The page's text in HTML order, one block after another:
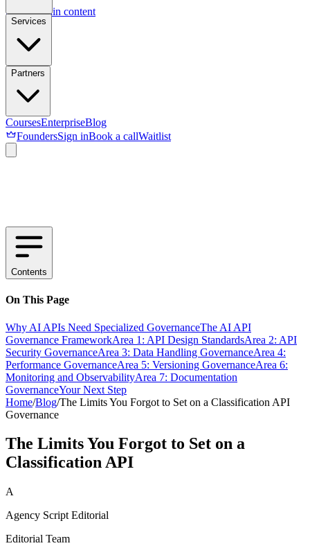
Skip to main content
Services
Partners
CoursesEnterpriseBlog
FoundersSign inBook a callWaitlist
Contents
On This Page
Why AI APIs Need Specialized GovernanceThe AI API
Governance FrameworkArea 1: API Design StandardsArea 2: API
Security GovernanceArea 3: Data Handling GovernanceArea 4:
Performance GovernanceArea 5: Versioning GovernanceArea 6:
Monitoring and ObservabilityArea 7: Documentation
GovernanceYour Next Step
Home/Blog/The Limits You Forgot to Set on a Classification API
Governance
The Limits You Forgot to Set on a
Classification API
A
Agency Script Editorial
Editorial Team